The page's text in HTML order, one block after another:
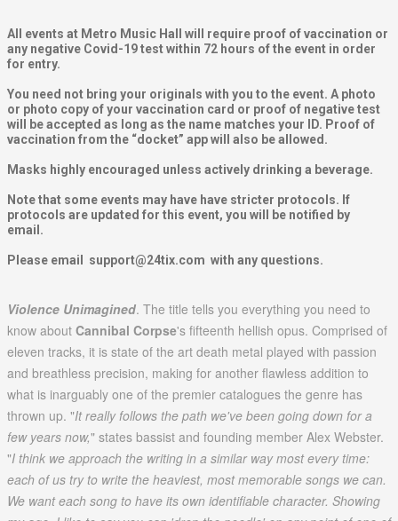
All events at Metro Music Hall will require proof of vaccination or
any negative Covid-19 test within 72 hours of the event in order
for entry.
You need not bring your originals with you to the event. A photo
or photo copy of your vaccination card or proof of negative test
will be accepted as long as the name matches your ID. Proof of
vaccination from the “docket” app will also be allowed.
Masks highly encouraged unless actively drinking a beverage.
Note that some events may have have stricter protocols. If
protocols are updated for this event, you will be notified by
email.
Please email support@24tix.com with any questions.
Violence Unimagined. The title tells you everything you need to
know about Cannibal Corpse's fifteenth hellish opus. Comprised of
eleven tracks, it is state of the art death metal played with passion
and breathless precision, making for another flawless addition to
what is inarguably one of the premier catalogues the genre has
thrown up. "It really follows the path we've been going down for a
few years now," states bassist and founding member Alex Webster.
"I think we approach the writing in a similar way most every time:
each of us try to write the heaviest, most memorable songs we can.
We want each song to have its own identifiable character. Showing